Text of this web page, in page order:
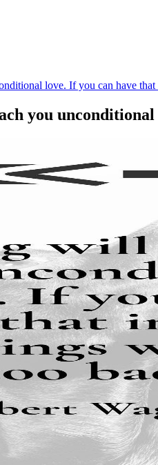
love. If you can have
you